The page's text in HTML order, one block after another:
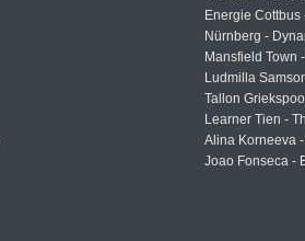
Energie
Nürnberg -
Mansfield Town
Ludmilla
Tallon
Learner Tien -
Alina Korneeva
Joao Fonseca -